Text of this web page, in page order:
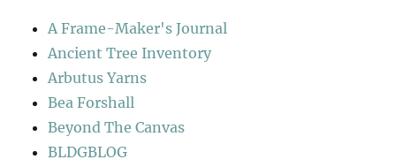
A Frame-Maker's Journal
Ancient Tree Inventory
Arbutus Yarns
Bea Forshall
Beyond The Canvas
BLDGBLOG